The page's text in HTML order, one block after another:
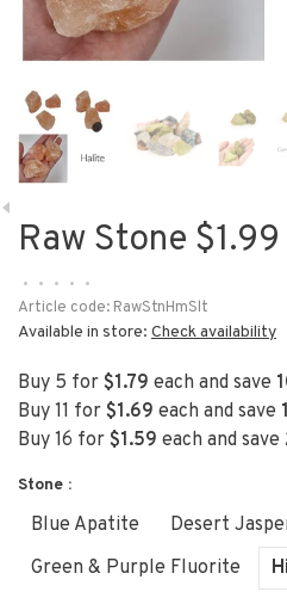
Raw Stone $1.99
• • • •
•
Article code: RawStnHmSlt
Available in store: Check availability
Buy 5 for $1.79 each and save
Buy 11 for $1.69 each and save
Buy 16 for $1.59 each and save
Stone :
Blue Apatite Desert
Green & Purple Fluorite